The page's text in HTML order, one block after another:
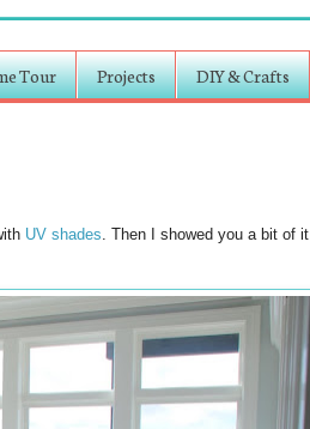
Tour Projects DIY & Crafts
UV shades . Then I showed you a bit of it